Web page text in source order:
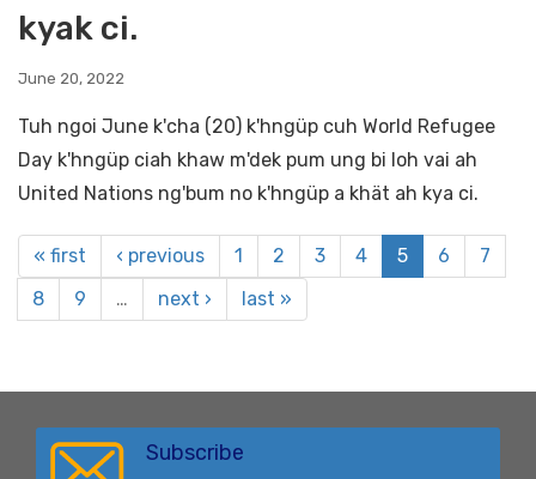
kyak ci.
June 20, 2022
Tuh ngoi June k'cha (20) k'hngüp cuh World Refugee
Day k'hngüp ciah khaw m'dek pum ung bi loh vai ah
United Nations ng'bum no k'hngüp a khät ah kya ci.
« first ‹ previous 1 2 3 4 5 6
7
8
9 … next › last »
Subscribe